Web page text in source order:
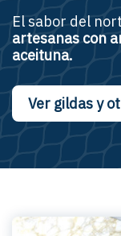
El sabor del
artesanascon
aceituna.
Ver gildas y